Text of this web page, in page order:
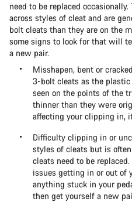
need to be replaced
across styles of cleat and are
bolt cleats than they are on the
some signs to look for that will
a new pair.
Misshapen, bent or
3-bolt cleats as the
seen on the points of the
thinner than they were
affecting your clipping in,
Difficulty clipping in or
styles of cleats but is
cleats need to be
issues getting in or out of
anything stuck in your
then get yourself a new